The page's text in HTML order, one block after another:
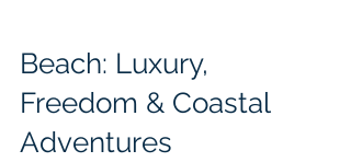
Beach: Luxury,
Freedom & Coastal
Adventures